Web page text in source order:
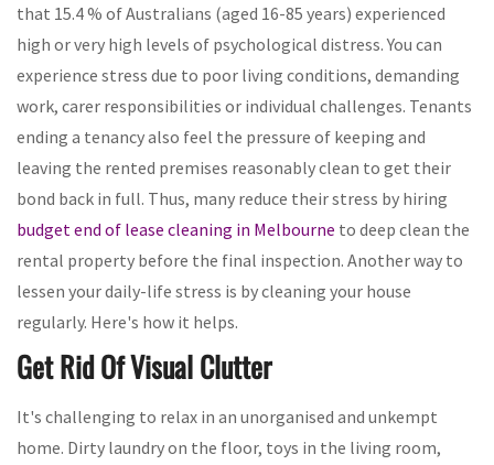
that 15.4 % of Australians (aged 16-85 years) experienced
high or very high levels of psychological distress. You can
experience stress due to poor living conditions, demanding
work, carer responsibilities or individual challenges. Tenants
ending a tenancy also feel the pressure of keeping and
leaving the rented premises reasonably clean to get their
bond back in full. Thus, many reduce their stress by hiring
budget end of lease cleaning in Melbourne to deep clean the
rental property before the final inspection. Another way to
lessen your daily-life stress is by cleaning your house
regularly. Here's how it helps.
Get Rid Of Visual Clutter
It's challenging to relax in an unorganised and unkempt
home. Dirty laundry on the floor, toys in the living room,